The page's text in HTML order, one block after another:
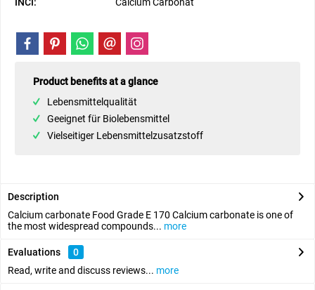
Product benefits at a glance
Lebensmittelqualität
Geeignet für Biolebensmittel
Vielseitiger Lebensmittelzusatzstoff
Description
Calcium carbonate Food Grade E 170 Calcium carbonate is one of
the most widespread compounds... more
Evaluations
0
Read, write and discuss reviews... more